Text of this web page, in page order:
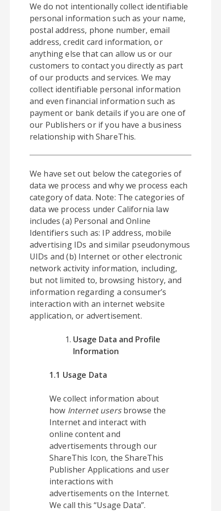
We do not intentionally collect identifiable
personal information such as your name,
postal address, phone number, email
address, credit card information, or
anything else that can allow us or our
customers to contact you directly as part
of our products and services. We may
collect identifiable personal information
and even financial information such as
payment or bank details if you are one of
our Publishers or if you have a business
relationship with ShareThis.
We have set out below the categories of
data we process and why we process each
category of data. Note: The categories of
data we process under California law
includes (a) Personal and Online
Identifiers such as: IP address, mobile
advertising IDs and similar pseudonymous
UIDs and (b) Internet or other electronic
network activity information, including,
but not limited to, browsing history, and
information regarding a consumer’s
interaction with an internet website
application, or advertisement.
Usage Data and Profile
Information
1.1 Usage Data
We collect information about
how Internet usersbrowse the
Internet and interact with
online content and
advertisements through our
ShareThis Icon, the ShareThis
Publisher Applications and user
interactions with
advertisements on the Internet.
We call this “Usage Data”.